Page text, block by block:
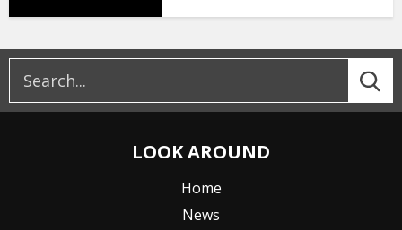
LOOK AROUND
Home
News